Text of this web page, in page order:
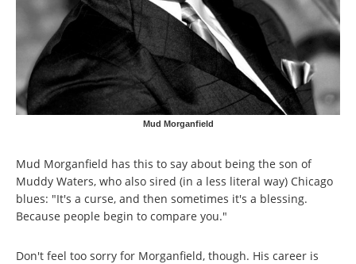
Mud Morganfield
Mud Morganfield has this to say about being the son of
Muddy Waters, who also sired (in a less literal way) Chicago
blues: "It's a curse, and then sometimes it's a blessing.
Because people begin to compare you."
Don't feel too sorry for Morganfield, though. His career is